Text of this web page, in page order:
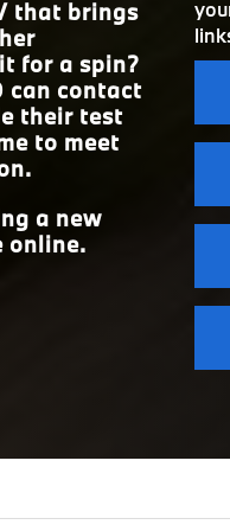
ECONOMY
FRONT
that brings
for a spin?
can contact
their test
to meet
a new
online.